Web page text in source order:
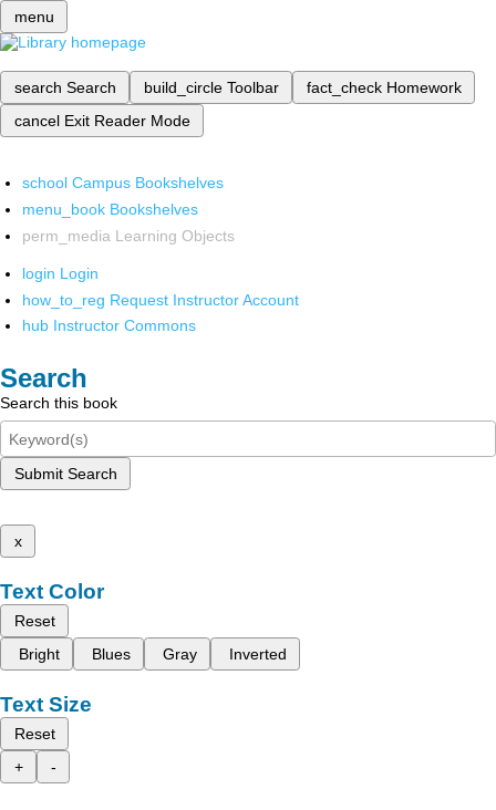
menu
search Search build_circle Toolbar fact_check Homework
cancel Exit Reader Mode
school Campus Bookshelves
menu_book Bookshelves
perm_media Learning Objects
login Login
how_to_reg Request Instructor Account
hub Instructor Commons
Search
Search this book
Submit Search
x
Text Color
Reset
Bright
Blues Gray Inverted
Text Size
Reset
+
-